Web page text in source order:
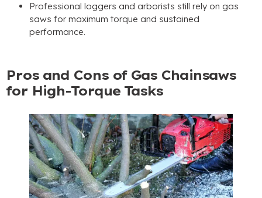
Professional loggers and arborists still rely on gas
saws for maximum torque and sustained
performance.
Pros and Cons of Gas Chainsaws
for High-Torque Tasks